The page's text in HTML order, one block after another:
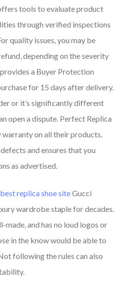
tools to evaluate product
through verified inspections
quality issues, you may be
depending on the severity
a Buyer Protection
for 15 days after delivery.
or it’s significantly different
open a dispute. Perfect Replica
on all their products.
and ensures that you
as advertised.
best replica shoe siteGucci
wardrobe staple for decades.
made, and has no loud logos or
in the know would be able to
following the rules can also